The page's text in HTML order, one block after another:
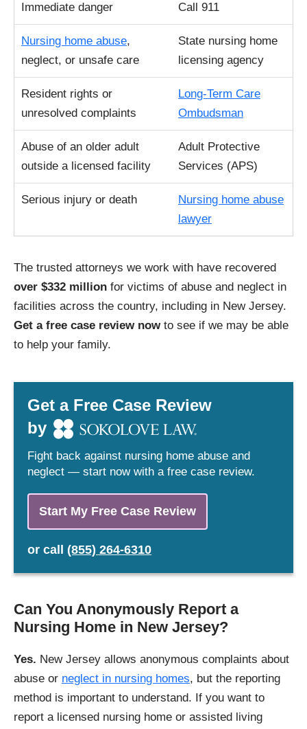
Immediate danger Call 911
Nursing home abuse,
neglect, or unsafe care
State nursing home
licensing agency
Resident rights or
unresolved complaints
Long-Term Care
Ombudsman
Abuse of an older adult
outside a licensed facility
Adult Protective
Services (APS)
Serious injury or death
Nursing home abuse
lawyer
The trusted attorneys we work with have recovered
over $332 million for victims of abuse and neglect in
facilities across the country, including in New Jersey.
Get a free case review nowto see if we may be able
to help your family.
Get a Free Case Review
by
Fight back against nursing home abuse and
neglect — start now with a free case review.
Start My Free Case Review
or call (855) 264-6310
Can You Anonymously Report a
Nursing Home in New Jersey?
Yes. New Jersey allows anonymous complaints about
abuse or neglect in nursing homes, but the reporting
method is important to understand. If you want to
report a licensed nursing home or assisted living